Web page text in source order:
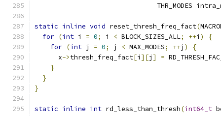
THR_MODES
static inline void reset_thresh_freq_fact(
for (int i = 0; i < BLOCK_SIZES_ALL; ++i )
{
for (int j = 0; j < MAX_MODES; ++j )
{
      x
->thresh_freq_fact[i ][j ] =
}
}
}
static inline int rd_less_than_thresh(int64_t